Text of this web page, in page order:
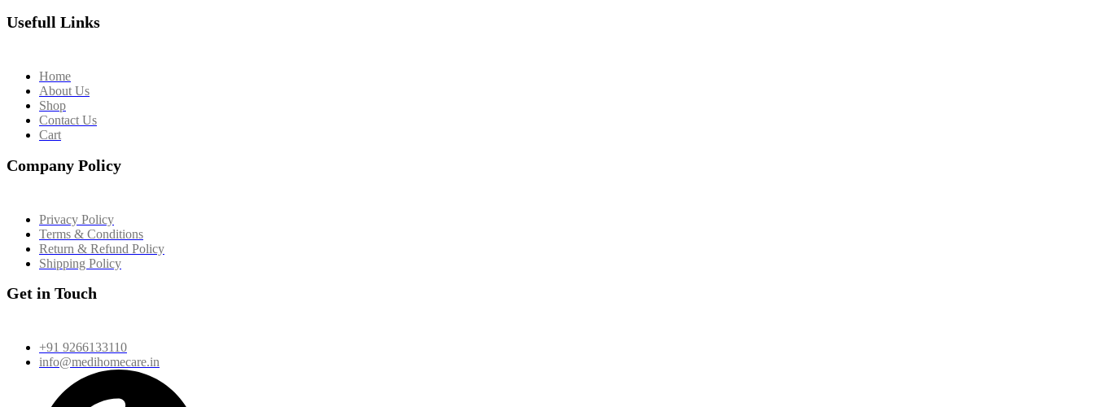
Usefull Links
Home
About Us
Shop
Contact Us
Cart
Company Policy
Privacy Policy
Terms & Conditions
Return & Refund Policy
Shipping Policy
Get in Touch
+91 9266133110
info@medihomecare.in